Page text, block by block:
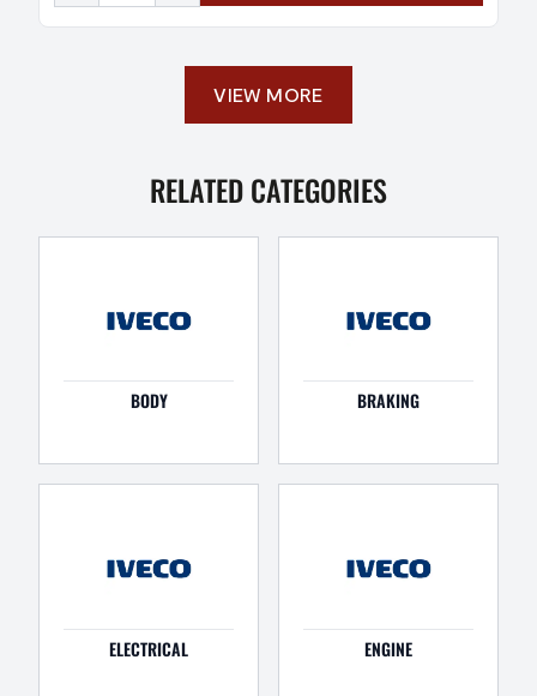
VIEW MORE
RELATED CATEGORIES
BODY BRAKING
ELECTRICAL ENGINE